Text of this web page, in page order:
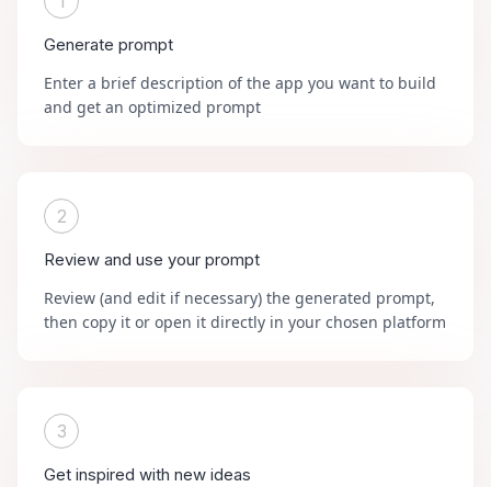
Generate prompt
Enter a brief description of the app you want to build
and get an optimized prompt
2
Review and use your prompt
Review (and edit if necessary) the generated prompt,
then copy it or open it directly in your chosen platform
3
Get inspired with new ideas